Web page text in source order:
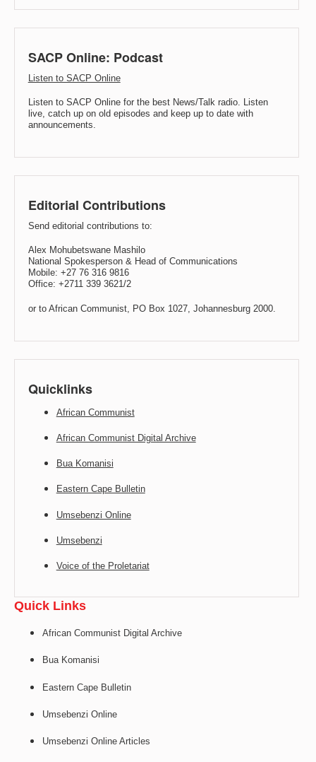
SACP Online: Podcast
Listen to SACP Online
Listen to SACP Online for the best News/Talk radio. Listen
live, catch up on old episodes and keep up to date with
announcements.
Editorial Contributions
Send editorial contributions to:
Alex Mohubetswane Mashilo
National Spokesperson & Head of Communications
Mobile: +27 76 316 9816
Office: +2711 339 3621/2
or to African Communist, PO Box 1027, Johannesburg 2000.
Quicklinks
African Communist
African Communist Digital Archive
Bua Komanisi
Eastern Cape Bulletin
Umsebenzi Online
Umsebenzi
Voice of the Proletariat
Quick Links
African Communist Digital Archive
Bua Komanisi
Eastern Cape Bulletin
Umsebenzi Online
Umsebenzi Online Articles